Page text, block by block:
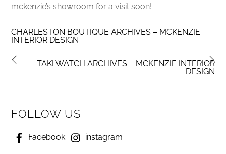
mckenzie’s showroom for a visit soon!
CHARLESTON BOUTIQUE ARCHIVES – MCKENZIE
INTERIOR DESIGN
TAKI WATCH ARCHIVES – MCKENZIE INTERIOR
DESIGN
FOLLOW US
Facebook instagram